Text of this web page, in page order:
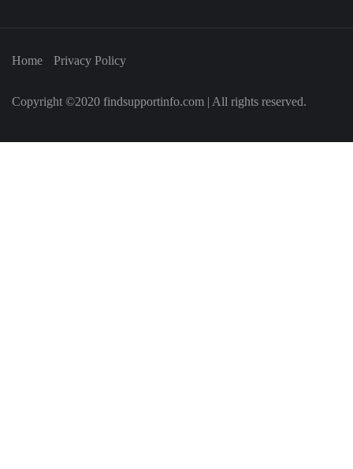
Home Privacy Policy
Copyright ©2020 findsupportinfo.com | All rights reserved.